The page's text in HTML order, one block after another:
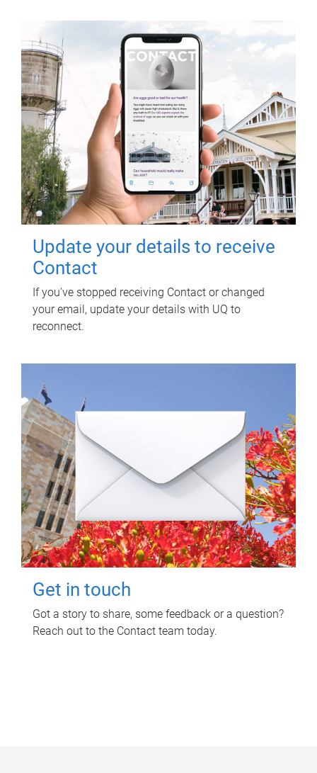
Update your details to receive
Contact
If you've stopped receiving Contact or changed
your email, update your details with UQ to
reconnect.
Get in touch
Got a story to share, some feedback or a question?
Reach out to the Contact team today.